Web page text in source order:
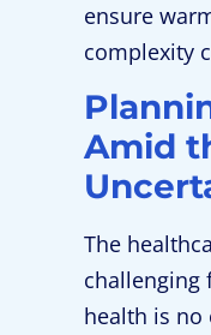
ensure
complexity
Amid
The
challenging
health is no